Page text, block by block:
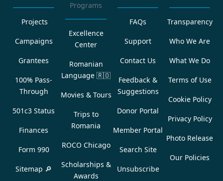
Projects
Campaigns
Grantees
100% Pass-
Through
501c3 Status
Finances
Form 990
Sitemap 🔎
Programs
Excellence
Center
Romanian
Language 🇷🇴
Movies & Tours
Trips to
Romania
ROCO Chicago
Scholarships &
Awards
FAQs
Support
Contact Us
Feedback &
Suggestions
Donor Portal
Member Portal
Search Site
Unsubscribe
Transparency
Who We Are
What We Do
Terms of Use
Cookie Policy
Privacy Policy
Photo Release
Our Policies